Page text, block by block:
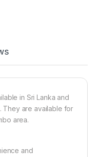
in Sri Lanka and
They are available for
area.
and